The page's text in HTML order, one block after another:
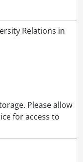
Relations in
Please allow
for access to